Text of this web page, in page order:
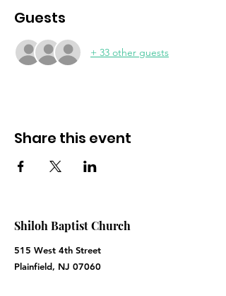
Guests
+ 33 other guests
Share this event
Shiloh Baptist Church
515 West 4th Street
Plainfield, NJ 07060